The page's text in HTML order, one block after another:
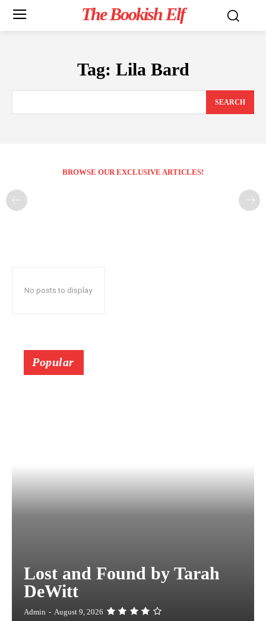
The Bookish Elf
Tag: Lila Bard
SEARCH
BROWSE OUR EXCLUSIVE ARTICLES!
No posts to display
Popular
Lost and Found by Tarah
DeWitt
Admin - August 9, 2026